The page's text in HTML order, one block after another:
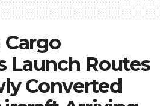
Cargo
Launch Routes
Converted